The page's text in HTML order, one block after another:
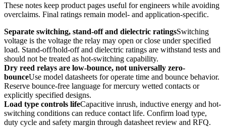
These notes keep product pages useful for engineers while avoiding
overclaims. Final ratings remain model- and application-specific.
Separate switching, stand-off and dielectric ratingsSwitching
voltage is the voltage the relay may open or close under specified
load. Stand-off/hold-off and dielectric ratings are withstand tests and
should not be treated as hot-switching capability.
Dry reed relays are low-bounce, not universally zero-
bounceUse model datasheets for operate time and bounce behavior.
Reserve bounce-free language for mercury wetted contacts or
explicitly specified designs.
Load type controls lifeCapacitive inrush, inductive energy and hot-
switching conditions can reduce contact life. Confirm load type,
duty cycle and safety margin through datasheet review and RFQ.